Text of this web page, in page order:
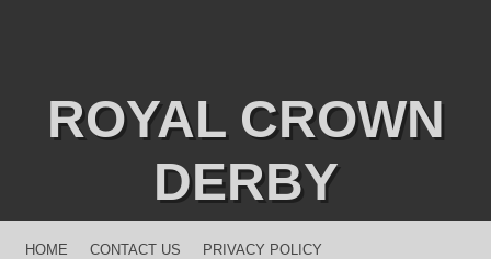
ROYAL CROWN
DERBY
MENU
SKIP TO CONTENT
HOME CONTACT US PRIVACY POLICY